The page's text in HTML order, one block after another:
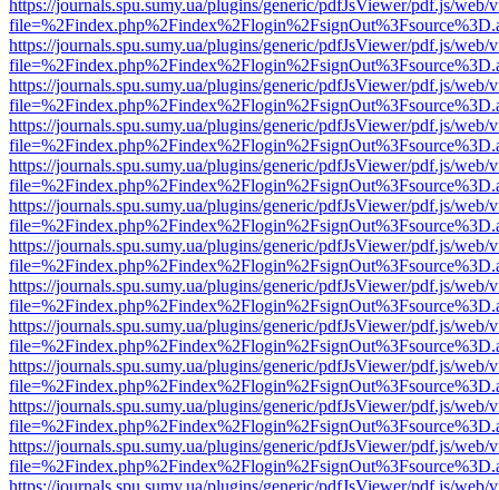
https://journals.spu.sumy.ua/plugins/generic/pdfJsViewer/pdf.js/web/
https://journals.spu.sumy.ua/plugins/generic/pdfJsViewer/pdf.js/web/
https://journals.spu.sumy.ua/plugins/generic/pdfJsViewer/pdf.js/web/
https://journals.spu.sumy.ua/plugins/generic/pdfJsViewer/pdf.js/web/
https://journals.spu.sumy.ua/plugins/generic/pdfJsViewer/pdf.js/web/
https://journals.spu.sumy.ua/plugins/generic/pdfJsViewer/pdf.js/web/
https://journals.spu.sumy.ua/plugins/generic/pdfJsViewer/pdf.js/web/
https://journals.spu.sumy.ua/plugins/generic/pdfJsViewer/pdf.js/web/
https://journals.spu.sumy.ua/plugins/generic/pdfJsViewer/pdf.js/web/
https://journals.spu.sumy.ua/plugins/generic/pdfJsViewer/pdf.js/web/
https://journals.spu.sumy.ua/plugins/generic/pdfJsViewer/pdf.js/web/
https://journals.spu.sumy.ua/plugins/generic/pdfJsViewer/pdf.js/web/
https://journals.spu.sumy.ua/plugins/generic/pdfJsViewer/pdf.js/web/